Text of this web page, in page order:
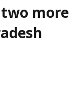
two more